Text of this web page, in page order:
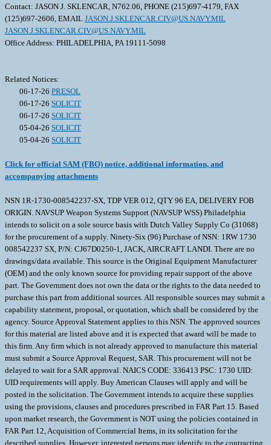
Contact: JASON J. SKLENCAR, N762.06, PHONE (215)697-4179, FAX
(125)697-2606, EMAIL JASON.J.SKLENCAR.CIV@US.NAVY.MIL
JASON.J.SKLENCAR.CIV@US.NAVY.MIL
Office Address: PHILADELPHIA, PA 19111-5098
Related Notices:
06-17-26 PRESOL
06-17-26 SOLICIT
06-17-26 SOLICIT
05-04-26 SOLICIT
05-04-26 SOLICIT
Click for official SAM (FBO) notice, additional information, and
accompanying attachments
NSN 1R-1730-008542237-SX, TDP VER 012, QTY 96 EA, DELIVERY FOB
ORIGIN. NAVSUP Weapon Systems Support (NAVSUP WSS) Philadelphia
intends to solicit on a sole source basis with Dutch Valley Supply Co (31068)
for the procurement of a supply. Ninety-Six (96) Purchase of NSN: 1RW 1730
008542237 SX, P/N: CJ67D0250-1, JACK, AIRCRAFT LANDI. There are no
drawings/data available. This source is the Original Equipment Manufacturer
(OEM) and the only known source for providing repair support of the above
part. The Government does not own the data or the rights to the data needed to
purchase this part from additional sources. All responsible sources may submit a
capability statement, proposal, or quotation, which shall be considered by the
agency. Source Approval Statement applies to this NSN. The approved sources
for this material are listed above and it is expected that award will be made to
this firm. Any firm which is not already approved to manufacture this material
must submit a Source Approval Request, SAR. This procurement will not be
delayed to wait for a SAR approval. NAICS CODE: 336413 PSC: 1730 UID:
UID requirements will apply. Buy American Clauses will apply and will be
posted in the solicitation. The Government intends to acquire these supplies
using the provisions, clauses and procedures prescribed in FAR Part 15. Based
upon market research, the Government is NOT using the policies contained in
FAR Part 12, Acquisition of Commercial Items, in its solicitation for the
described supplies. However, interested persons may identify to the contracting